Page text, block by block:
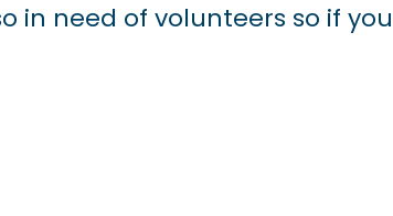
in need of volunteers so if